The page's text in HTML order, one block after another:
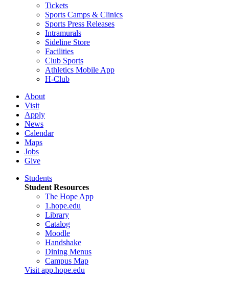
Tickets
Sports Camps & Clinics
Sports Press Releases
Intramurals
Sideline Store
Facilities
Club Sports
Athletics Mobile App
H-Club
About
Visit
Apply
News
Calendar
Maps
Jobs
Give
Students
Student Resources
The Hope App
1.hope.edu
Library
Catalog
Moodle
Handshake
Dining Menus
Campus Map
Visit app.hope.edu